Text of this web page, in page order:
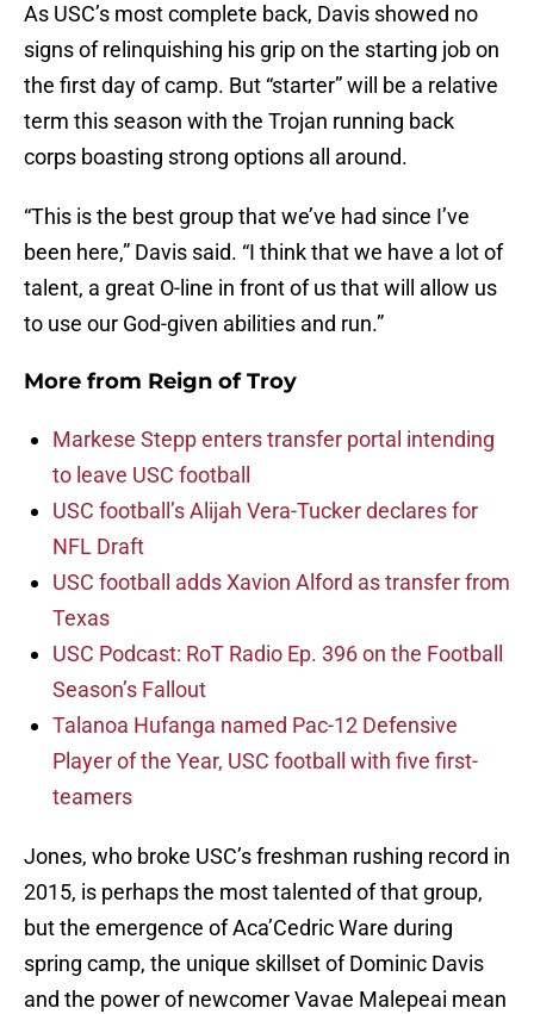
As USC’s most complete back, Davis showed no
signs of relinquishing his grip on the starting job on
the first day of camp. But “starter” will be a relative
term this season with the Trojan running back
corps boasting strong options all around.
“This is the best group that we’ve had since I’ve
been here,” Davis said. “I think that we have a lot of
talent, a great O-line in front of us that will allow us
to use our God-given abilities and run.”
More from Reign of Troy
Markese Stepp enters transfer portal intending
to leave USC football
USC football’s Alijah Vera-Tucker declares for
NFL Draft
USC football adds Xavion Alford as transfer from
Texas
USC Podcast: RoT Radio Ep. 396 on the Football
Season’s Fallout
Talanoa Hufanga named Pac-12 Defensive
Player of the Year, USC football with five first-
teamers
Jones, who broke USC’s freshman rushing record in
2015, is perhaps the most talented of that group,
but the emergence of Aca’Cedric Ware during
spring camp, the unique skillset of Dominic Davis
and the power of newcomer Vavae Malepeai mean